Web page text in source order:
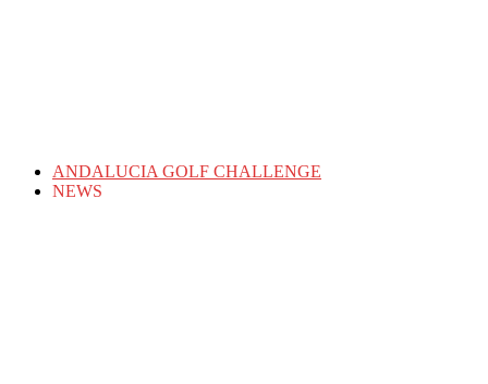
ANDALUCIA GOLF CHALLENGE
NEWS